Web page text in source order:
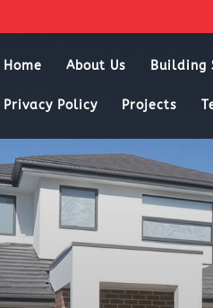
Home About Us Building
Privacy Policy Projects